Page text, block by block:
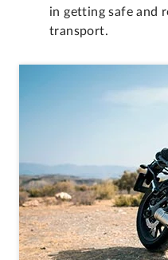
in getting safe and
transport.